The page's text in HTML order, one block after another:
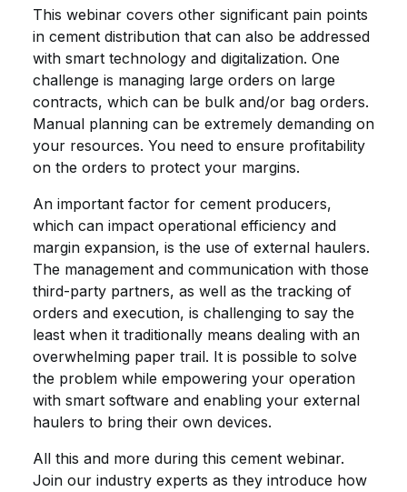
This webinar covers other significant pain points
in cement distribution that can also be addressed
with smart technology and digitalization. One
challenge is managing large orders on large
contracts, which can be bulk and/or bag orders.
Manual planning can be extremely demanding on
your resources. You need to ensure profitability
on the orders to protect your margins.
An important factor for cement producers,
which can impact operational efficiency and
margin expansion, is the use of external haulers.
The management and communication with those
third-party partners, as well as the tracking of
orders and execution, is challenging to say the
least when it traditionally means dealing with an
overwhelming paper trail. It is possible to solve
the problem while empowering your operation
with smart software and enabling your external
haulers to bring their own devices.
All this and more during this cement webinar.
Join our industry experts as they introduce how